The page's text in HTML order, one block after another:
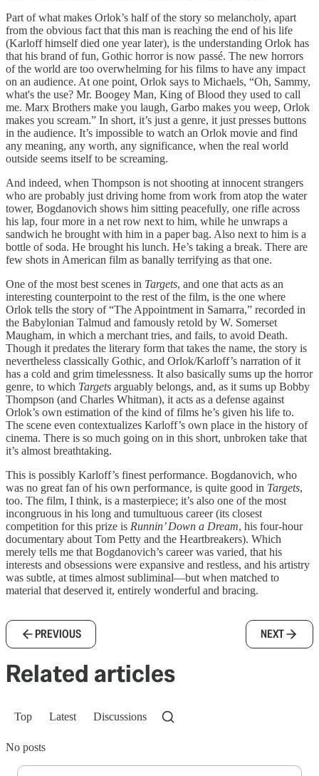
Part of what makes Orlok’s half of the story so melancholy, apart
from the obvious fact that this man is reaching the end of his life
(Karloff himself died one year later), is the understanding Orlok has
that his brand of fun, Gothic horror is now passé. The new horrors
of the world are too overwhelming for his films to have any impact
on an audience. At one point, Orlok says to Michaels, “Oh, Sammy,
what's the use? Mr. Boogey Man, King of Blood they used to call
me. Marx Brothers make you laugh, Garbo makes you weep, Orlok
makes you scream.” In short, it’s just a genre, it just presses buttons
in the audience. It’s impossible to watch an Orlok movie and find
any meaning, any worth, any significance, when the real world
outside seems itself to be screaming.
And indeed, when Thompson is not shooting at innocent strangers
who are probably just driving home from work from atop the water
tower, Bogdanovich shows him sitting peacefully, one rifle across
his lap, four more in a net row next to him, while he unwraps a
sandwich he brought with him in a paper bag. Also next to him is a
bottle of soda. He brought his lunch. He’s taking a break. There are
few shots in American film as banally terrifying as that one.
One of the most best scenes in Targets, and one that acts as an
interesting counterpoint to the rest of the film, is the one where
Orlok tells the story of “The Appointment in Samarra,” recorded in
the Babylonian Talmud and famously retold by W. Somerset
Maugham, in which a merchant tries, and fails, to avoid Death.
Though it predates the literary form that takes the name, the story is
nevertheless classically Gothic, and Orlok/Karloff’s narration of it
has a cold and grim timelessness. It also basically sums up the horror
genre, to which Targets arguably belongs, and, as it sums up Bobby
Thompson (and Charles Whitman), it acts as a defense against
Orlok’s own estimation of the kind of films he’s given his life to.
The scene even contextualizes Karloff’s own place in the history of
cinema. There is so much going on in this short, unbroken take that
it’s almost breathtaking.
This is possibly Karloff’s finest performance. Bogdanovich, who
was no great fan of his own performance, is quite good in Targets,
too. The film, I think, is a masterpiece; it’s also one of the most
incongruous in his long and tumultuous career (its closest
competition for this prize is Runnin’ Down a Dream, his four-hour
documentary about Tom Petty and the Heartbreakers). Which
merely tells me that Bogdanovich’s career was varied, that his
interests and obsessions were expansive and restless, and his artistry
was subtle, at times almost subliminal—but when matched to
material that deserved it, entirely wonderful and bracing.
PREVIOUS NEXT
Related articles
Top Latest Discussions
No posts